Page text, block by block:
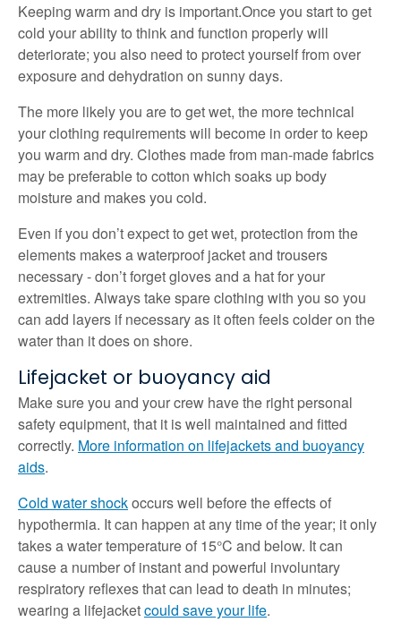
Keeping warm and dry is important.Once you start to get
cold your ability to think and function properly will
deteriorate; you also need to protect yourself from over
exposure and dehydration on sunny days.
The more likely you are to get wet, the more technical
your clothing requirements will become in order to keep
you warm and dry. Clothes made from man-made fabrics
may be preferable to cotton which soaks up body
moisture and makes you cold.
Even if you don’t expect to get wet, protection from the
elements makes a waterproof jacket and trousers
necessary - don’t forget gloves and a hat for your
extremities. Always take spare clothing with you so you
can add layers if necessary as it often feels colder on the
water than it does on shore.
Lifejacket or buoyancy aid
Make sure you and your crew have the right personal
safety equipment, that it is well maintained and fitted
correctly. More information on lifejackets and buoyancy
aids.
Cold water shockoccurs well before the effects of
hypothermia. It can happen at any time of the year; it only
takes a water temperature of 15°C and below. It can
cause a number of instant and powerful involuntary
respiratory reflexes that can lead to death in minutes;
wearing a lifejacketcould save your life.